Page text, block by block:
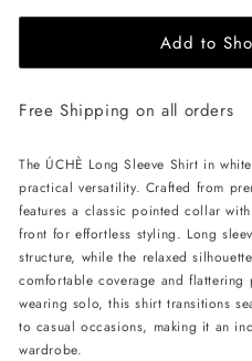
for
Long
Shirt
White
for
ÚCHÈ
Long
Shirt
White
Add to
Free Shipping on all orders
The ÚCHÈ Long Sleeve Shirt in
practical versatility. Crafted from
features a classic pointed collar
front for effortless styling. Long
structure, while the relaxed
comfortable coverage and
wearing solo, this shirt transitions
to casual occasions, making it an
wardrobe.